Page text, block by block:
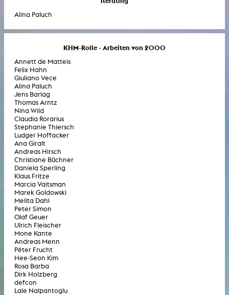
Alina Paluch
KHM-Rolle - Arbeiten von 2000
Annett de Matteis
Felix Hahn
Giuliano Vece
Alina Paluch
Jens Barlag
Thomas Arntz
Nina Wild
Claudia Rorarius
Stephanie Thiersch
Ludger Hoffacker
Ana Giralt
Andreas Hirsch
Christiane Büchner
Daniela Sperling
Klaus Fritze
Marcia Vaitsman
Marek Goldowski
Melita Dahl
Peter Simon
Olaf Geuer
Ulrich Fleischer
Mone Kante
Andreas Menn
Péter Frucht
Hee-Seon Kim
Rosa Barba
Dirk Holzberg
defcon
Lale Nalpantoglu